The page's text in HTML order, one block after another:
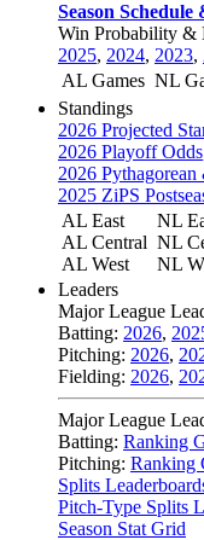
Season Schedule
Win Probability &
2025, 2024, 2023,
AL Games NL
Standings
2026 Projected
2026 Playoff Odds
2026
2025 ZiPS
AL East
AL Central
AL West
NL
NL
NL
Leaders
Major League
Batting: 2026,
Pitching: 2026,
Fielding: 2026,
Major League
Batting: Ranking
Pitching: Ranking
Splits
Pitch-Type Splits
Season Stat Grid